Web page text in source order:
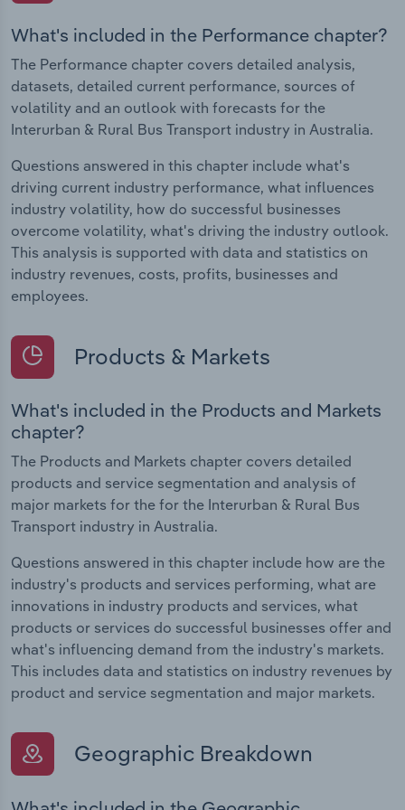
What's included in the Performance chapter?
The Performance chapter covers detailed analysis,
datasets, detailed current performance, sources of
volatility and an outlook with forecasts for the
Interurban & Rural Bus Transport industry in Australia.
Questions answered in this chapter include what's
driving current industry performance, what influences
industry volatility, how do successful businesses
overcome volatility, what's driving the industry outlook.
This analysis is supported with data and statistics on
industry revenues, costs, profits, businesses and
employees.
Products & Markets
What's included in the Products and Markets
chapter?
The Products and Markets chapter covers detailed
products and service segmentation and analysis of
major markets for the for the Interurban & Rural Bus
Transport industry in Australia.
Questions answered in this chapter include how are the
industry's products and services performing, what are
innovations in industry products and services, what
products or services do successful businesses offer and
what's influencing demand from the industry's markets.
This includes data and statistics on industry revenues by
product and service segmentation and major markets.
Geographic Breakdown